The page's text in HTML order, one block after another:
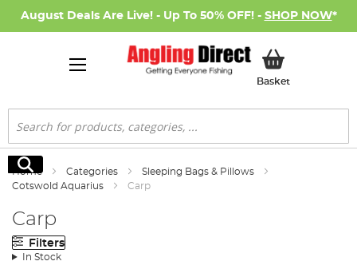
August Deals Are Live! - Up To 50% OFF! - SHOP NOW*
BasketMy Basket
Search
Search
Home Categories
Sleeping Bags & Pillows
Cotswold Aquarius
Carp
Carp
Filters
In Stock